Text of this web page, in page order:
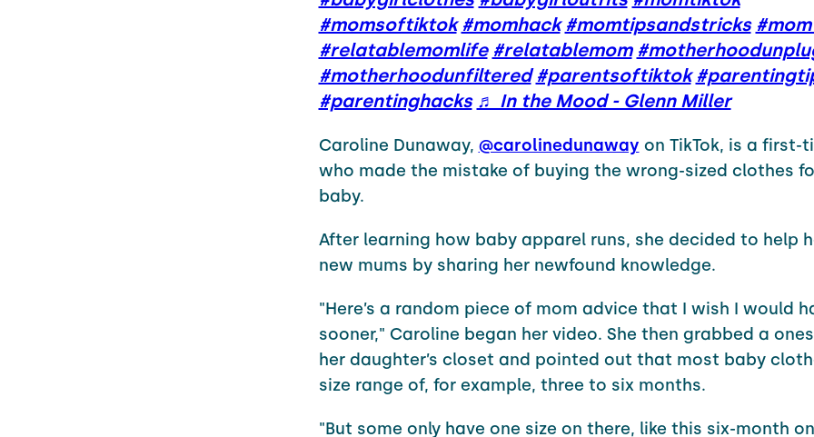
#momsoftiktok #momhack #momtipsandstricks
#relatablemomlife #relatablemom
#motherhoodunfiltered #parentsoftiktok
#parentinghacks ♬ In the Mood - Glenn Miller
Caroline Dunaway, @carolinedunaway on TikTok, is a first-
who made the mistake of buying the wrong-sized clothes
baby.
After learning how baby apparel runs, she decided to help
new mums by sharing her newfound knowledge.
"Here’s a random piece of mom advice that I wish I would
sooner," Caroline began her video. She then grabbed a
her daughter’s closet and pointed out that most baby
size range of, for example, three to six months.
"But some only have one size on there, like this six-month